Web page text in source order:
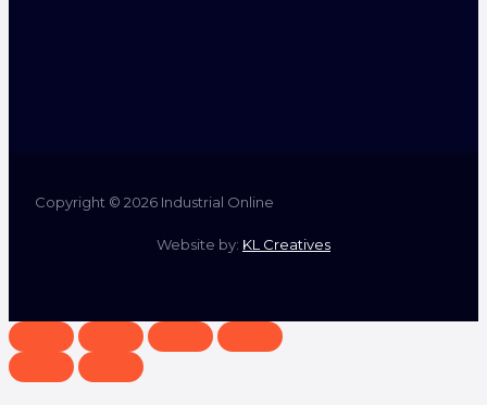
Copyright © 2026 Industrial Online
Website by: KL Creatives